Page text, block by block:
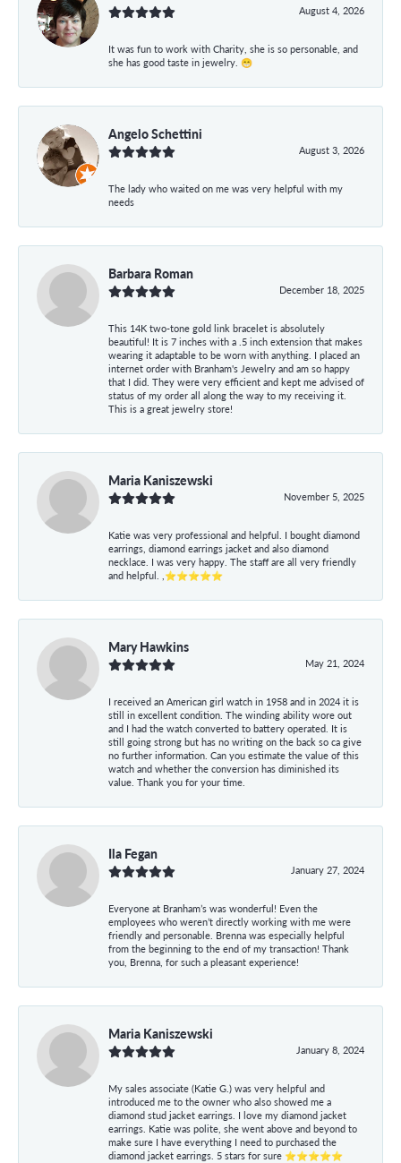
August 4, 2026
It was fun to work with Charity, she is so personable, and
she has good taste in jewelry. 😁
Angelo Schettini
August 3, 2026
The lady who waited on me was very helpful with my
needs
Barbara Roman
December 18, 2025
This 14K two-tone gold link bracelet is absolutely
beautiful! It is 7 inches with a .5 inch extension that makes
wearing it adaptable to be worn with anything. I placed an
internet order with Branham's Jewelry and am so happy
that I did. They were very efficient and kept me advised of
status of my order all along the way to my receiving it.
This is a great jewelry store!
Maria Kaniszewski
November 5, 2025
Katie was very professional and helpful. I bought diamond
earrings, diamond earrings jacket and also diamond
necklace. I was very happy. The staff are all very friendly
and helpful. ,⭐⭐⭐⭐⭐
Mary Hawkins
May 21, 2024
I received an American girl watch in 1958 and in 2024 it is
still in excellent condition. The winding ability wore out
and I had the watch converted to battery operated. It is
still going strong but has no writing on the back so ca give
no further information. Can you estimate the value of this
watch and whether the conversion has diminished its
value. Thank you for your time.
Ila Fegan
January 27, 2024
Everyone at Branham’s was wonderful! Even the
employees who weren’t directly working with me were
friendly and personable. Brenna was especially helpful
from the beginning to the end of my transaction! Thank
you, Brenna, for such a pleasant experience!
Maria Kaniszewski
January 8, 2024
My sales associate (Katie G.) was very helpful and
introduced me to the owner who also showed me a
diamond stud jacket earrings. I love my diamond jacket
earrings. Katie was polite, she went above and beyond to
make sure I have everything I need to purchased the
diamond jacket earrings. 5 stars for sure ⭐⭐⭐⭐⭐